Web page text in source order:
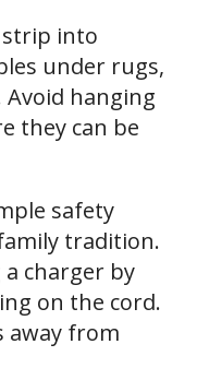
into
under rugs,
Avoid hanging
they can be
safety
tradition.
charger by
on the cord.
away from